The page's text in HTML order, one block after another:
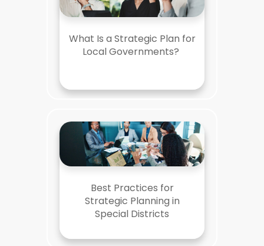
What Is a Strategic Plan for
Local Governments?
Best Practices for
Strategic Planning in
Special Districts